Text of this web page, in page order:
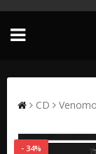
CD
- 34%